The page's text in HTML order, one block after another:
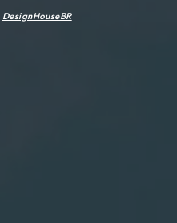
DesignHouseBR